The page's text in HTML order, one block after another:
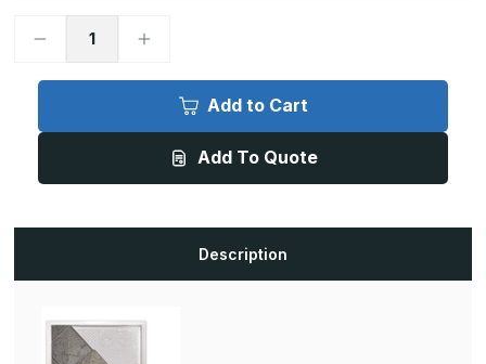
Decrease
FB-
-
Fire
for
Increase
FB-
5060-
-
Fire
Recessed
for
Add to Cart
Add To Quote
Description